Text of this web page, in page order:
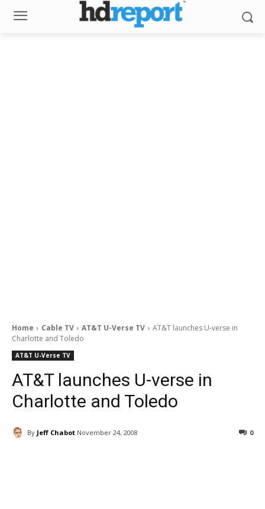
Home Cable TV AT&T U-Verse TV
AT&T launches U-verse in
Charlotte and Toledo
AT&T U-Verse TV
AT&T launches U-verse in
Charlotte and Toledo
By Jeff Chabot November 24, 2008 0